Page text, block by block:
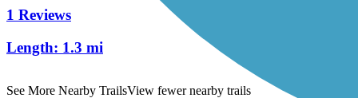
1 Reviews
Length: 1.3 mi
See More Nearby TrailsView fewer nearby trails